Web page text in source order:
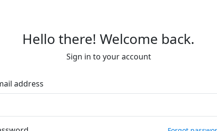
Hello there! Welcome back.
Sign in to your account
address